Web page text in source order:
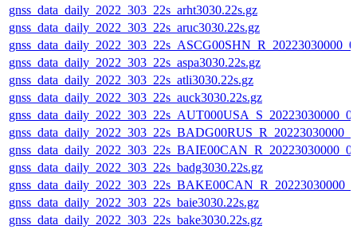
gnss_data_daily_2022_303_22s_arht3030.22s.gz
gnss_data_daily_2022_303_22s_aruc3030.22s.gz
gnss_data_daily_2022_303_22s_aspa3030.22s.gz
gnss_data_daily_2022_303_22s_atli3030.22s.gz
gnss_data_daily_2022_303_22s_auck3030.22s.gz
gnss_data_daily_2022_303_22s_badg3030.22s.gz
gnss_data_daily_2022_303_22s_baie3030.22s.gz
gnss_data_daily_2022_303_22s_bake3030.22s.gz